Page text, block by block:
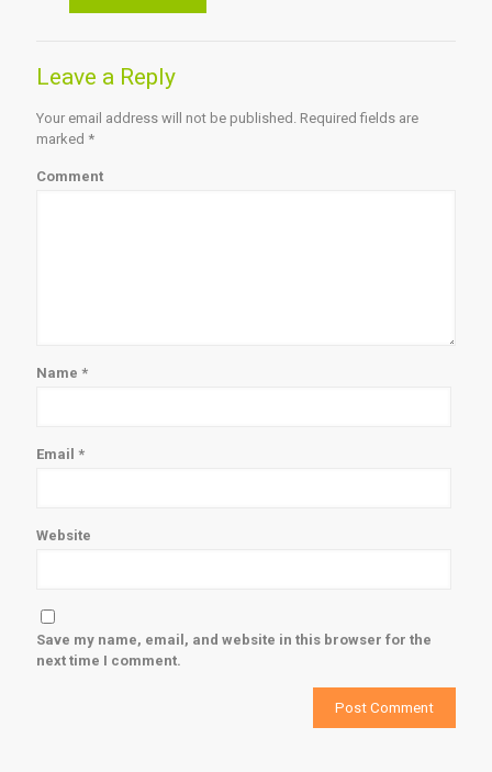
Leave a Reply
Your email address will not be published. Required fields are
marked *
Comment
Name *
Email *
Website
Save my name, email, and website in this browser for the
next time I comment.